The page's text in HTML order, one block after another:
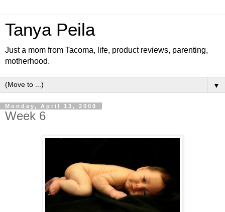
Tanya Peila
Just a mom from Tacoma, life, product reviews, parenting,
motherhood.
▼
Monday, April 13, 2009
Week 6